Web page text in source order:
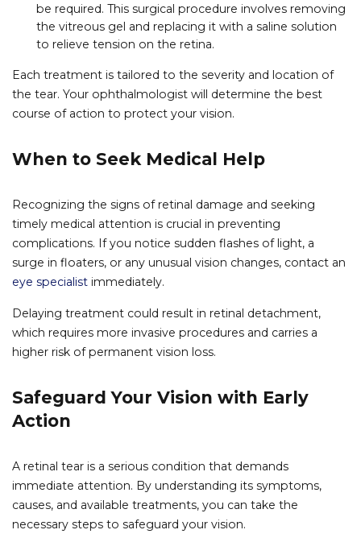
be required. This surgical procedure involves removing
the vitreous gel and replacing it with a saline solution
to relieve tension on the retina.
Each treatment is tailored to the severity and location of
the tear. Your ophthalmologist will determine the best
course of action to protect your vision.
When to Seek Medical Help
Recognizing the signs of retinal damage and seeking
timely medical attention is crucial in preventing
complications. If you notice sudden flashes of light, a
surge in floaters, or any unusual vision changes, contact an
eye specialist immediately.
Delaying treatment could result in retinal detachment,
which requires more invasive procedures and carries a
higher risk of permanent vision loss.
Safeguard Your Vision with Early
Action
A retinal tear is a serious condition that demands
immediate attention. By understanding its symptoms,
causes, and available treatments, you can take the
necessary steps to safeguard your vision.